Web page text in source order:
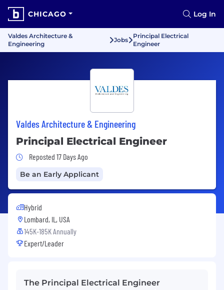
CHICAGO Log In
Valdes Architecture &
Engineering
Jobs
Principal Electrical
Engineer
Valdes Architecture & Engineering
Principal Electrical Engineer
Job Posted 17 Days Ago
Reposted 17 Days Ago
Be an Early Applicant
Hybrid
Lombard, IL, USA
145K-185K Annually
Expert/Leader
The Principal Electrical Engineer